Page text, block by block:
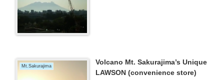
Mt.Sakurajima
Volcano Mt. Sakurajima’s Unique
LAWSON (convenience store)